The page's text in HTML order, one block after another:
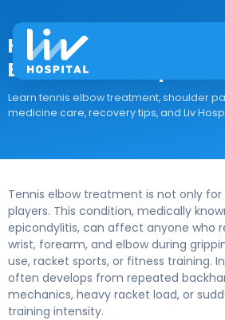
How Sports Medicine
Elbow at Liv Hospital
Learn tennis elbow treatment, shoulder
medicine care, recovery tips, and Liv
Tennis elbow treatment is not only
players. This condition, medically
epicondylitis, can affect anyone who
wrist, forearm, and elbow during
use, racket sports, or fitness training.
often develops from repeated
mechanics, heavy racket load, or
training intensity.